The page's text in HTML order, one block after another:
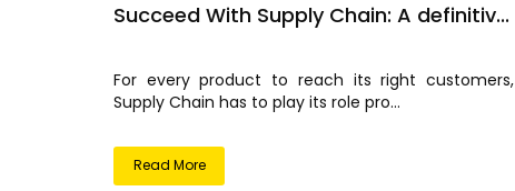
Succeed With Supply Chain: A definitiv...
For every product to reach its right customers,
Supply Chain has to play its role pro...
Read More